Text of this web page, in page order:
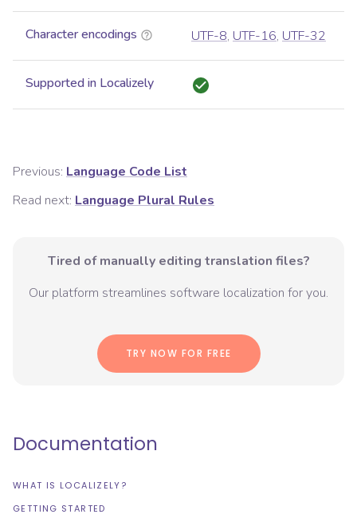
Character encodings UTF-8, UTF-16, UTF-32
Supported in Localizely
Previous: Language Code List
Read next: Language Plural Rules
Tired of manually editing translation files?
Our platform streamlines software localization for you.
TRY NOW FOR FREE
Documentation
WHAT IS LOCALIZELY?
GETTING STARTED